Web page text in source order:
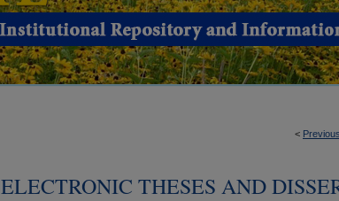
< Previous
ELECTRONIC THESES AND